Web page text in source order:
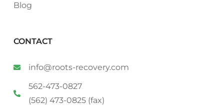
Blog
CONTACT
info@roots-recovery.com
562-473-0827
(562) 473-0825 (fax)